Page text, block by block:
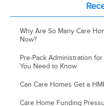
Why Are So Many Care
Now?
Pre-Pack Administration
You Need to Know
Can Care Homes Get a
Care Home Funding